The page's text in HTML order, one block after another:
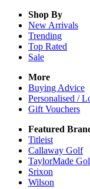
Shop By
New Arrivals
Trending
Top Rated
Sale
More
Buying Advice
Personalised /
Gift Vouchers
Featured
Titleist
Callaway Golf
TaylorMade
Srixon
Wilson